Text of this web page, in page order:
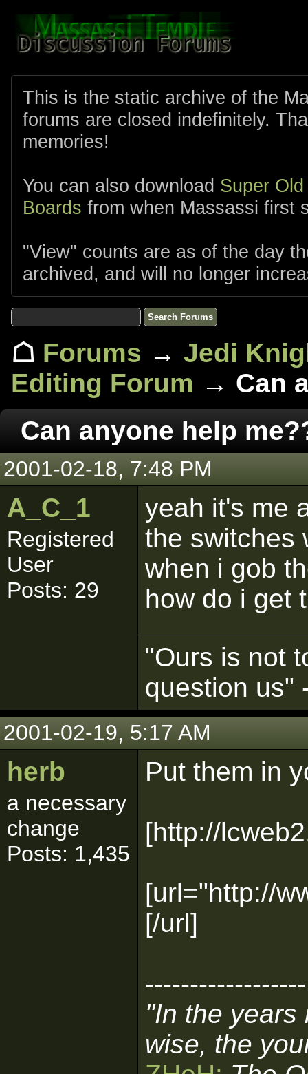
This is the static archive of the
forums are closed indefinitely.
memories!
You can also download Super
Boards from when Massassi first
"View" counts are as of the day
archived, and will no longer
☖ Forums → Jedi
Editing Forum → Can
Can anyone help
2001-02-18, 7:48 PM
A_C_1
Registered
User
Posts: 29
yeah it's me
the switches
when i gob
how do i get
"Ours is not
question us"
2001-02-19, 5:17 AM
herb
a necessary
change
Posts: 1,435
Put them in
[http://
[url="http://
[/url]
------------------
"In the years
wise, the